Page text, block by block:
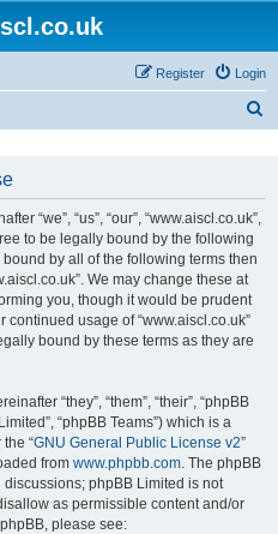
Login
Register
“we”, “us”, “our”, “www.aiscl.co.uk”,
to be legally bound by the following
by all of the following terms then
We may change these at
you, though it would be prudent
usage of “www.aiscl.co.uk”
bound by these terms as they are
“they”, “them”, “their”, “phpBB
“phpBB Teams”) which is a
“GNU General Public License v2”
from www.phpbb.com. The phpBB
phpBB Limited is not
as permissible content and/or
please see: